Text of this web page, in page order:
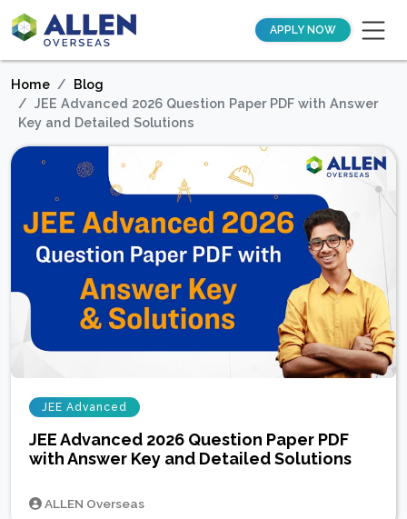
APPLY NOW
Home
Blog
JEE Advanced 2026 Question Paper PDF with Answer
Key and Detailed Solutions
JEE Advanced
JEE Advanced 2026 Question Paper PDF
with Answer Key and Detailed Solutions
ALLEN Overseas